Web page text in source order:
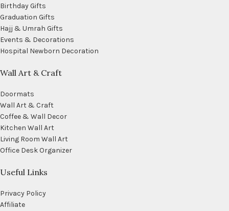
Birthday Gifts
Graduation Gifts
Hajj & Umrah Gifts
Events & Decorations
Hospital Newborn Decoration
Wall Art & Craft
Doormats
Wall Art & Craft
Coffee & Wall Decor
Kitchen Wall Art
Living Room Wall Art
Office Desk Organizer
Useful Links
Privacy Policy
Affiliate